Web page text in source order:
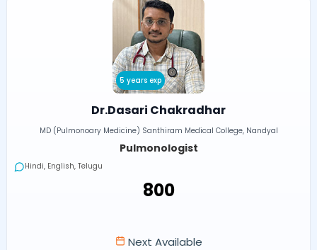
5 years exp
Dr.Dasari Chakradhar
MD (Pulmonoary Medicine) Santhiram Medical College, Nandyal
Pulmonologist
Hindi, English, Telugu
₹800
Next Available